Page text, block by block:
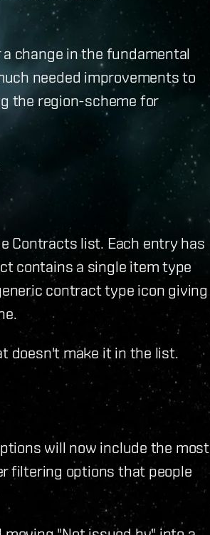
change in the fundamental
needed improvements to
the region-scheme for
Contracts list. Each entry has
contains a single item type
contract type icon giving
doesn't make it in the list.
will now include the most
filtering options that people